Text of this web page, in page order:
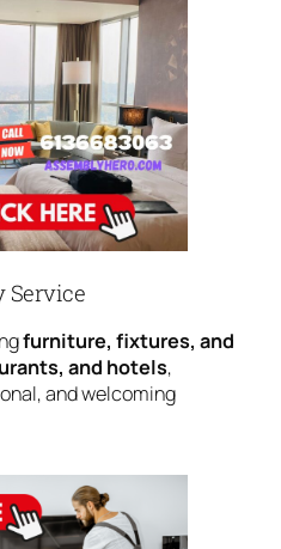
Service
furniture, fixtures, and
and hotels,
and welcoming